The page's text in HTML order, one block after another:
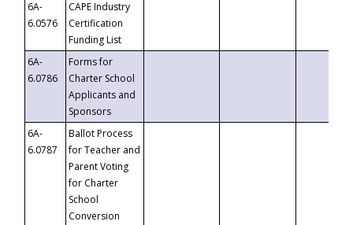
6A-
6.0576
CAPE Industry
Certification
Funding List
6A-
6.0786
Forms for
Charter School
Applicants and
Sponsors
6A-
6.0787
Ballot Process
for Teacher and
Parent Voting
for Charter
School
Conversion